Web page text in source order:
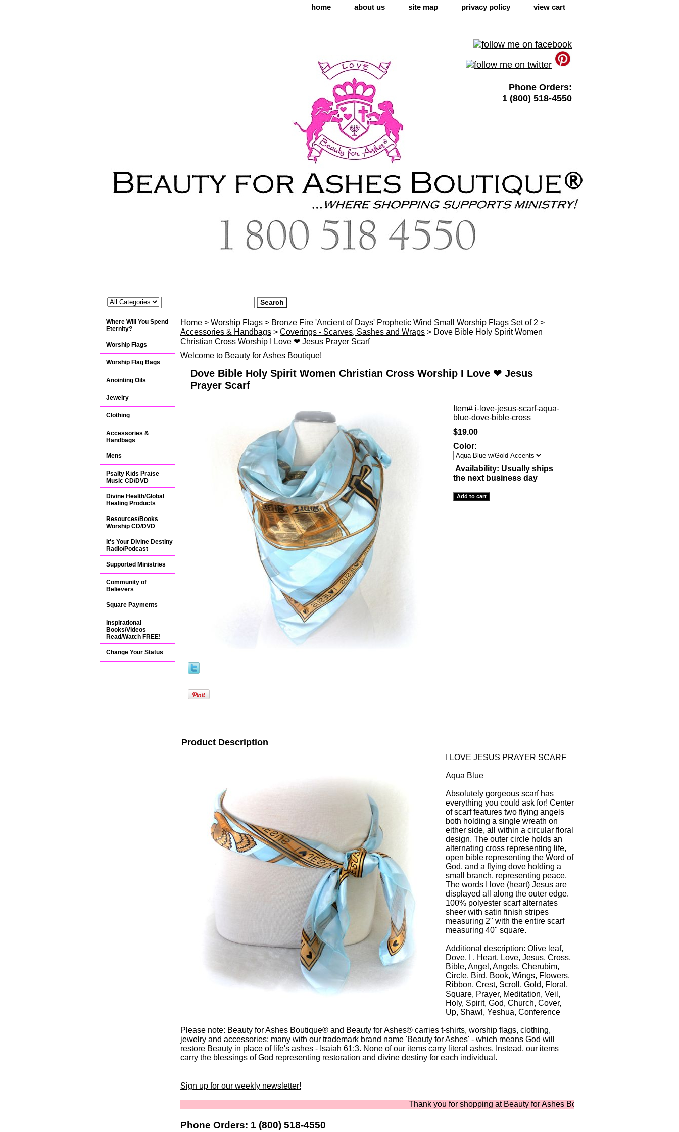
home about us site map privacy policy view cart
Phone Orders:
1 (800) 518-4550
Home > Worship Flags > Bronze Fire 'Ancient of Days' Prophetic Wind Small Worship Flags Set of 2 >
Accessories & Handbags > Coverings - Scarves, Sashes and Wraps > Dove Bible Holy Spirit Women
Christian Cross Worship I Love ❤ Jesus Prayer Scarf
Welcome to Beauty for Ashes Boutique!
Dove Bible Holy Spirit Women Christian Cross Worship I Love ❤ Jesus
Prayer Scarf
Item# i-love-jesus-scarf-aqua-
blue-dove-bible-cross
$19.00
Color:
Availability: Usually ships
the next business day
Product Description
I LOVE JESUS PRAYER SCARF
Aqua Blue
Absolutely gorgeous scarf has
everything you could ask for! Center
of scarf features two flying angels
both holding a single wreath on
either side, all within a circular floral
design. The outer circle holds an
alternating cross representing life,
open bible representing the Word of
God, and a flying dove holding a
small branch, representing peace.
The words I love (heart) Jesus are
displayed all along the outer edge.
100% polyester scarf alternates
sheer with satin finish stripes
measuring 2" with the entire scarf
measuring 40" square.
Additional description: Olive leaf,
Dove, I , Heart, Love, Jesus, Cross,
Bible, Angel, Angels, Cherubim,
Circle, Bird, Book, Wings, Flowers,
Ribbon, Crest, Scroll, Gold, Floral,
Square, Prayer, Meditation, Veil,
Holy, Spirit, God, Church, Cover,
Up, Shawl, Yeshua, Conference
Please note: Beauty for Ashes Boutique® and Beauty for Ashes® carries t-shirts, worship flags, clothing,
jewelry and accessories; many with our trademark brand name 'Beauty for Ashes' - which means God will
restore Beauty in place of life's ashes - Isaiah 61:3. None of our items carry literal ashes. Instead, our items
carry the blessings of God representing restoration and divine destiny for each individual.
Sign up for our weekly newsletter!
Thank you for shopping at Beauty for Ashes Boutique ...where shopping supports
Phone Orders: 1 (800) 518-4550
Where Will You Spend
Eternity?
Worship Flags
Worship Flag Bags
Anointing Oils
Jewelry
Clothing
Accessories &
Handbags
Mens
Psalty Kids Praise
Music CD/DVD
Divine Health/Global
Healing Products
Resources/Books
Worship CD/DVD
It's Your Divine Destiny
Radio/Podcast
Supported Ministries
Community of
Believers
Square Payments
Inspirational
Books/Videos
Read/Watch FREE!
Change Your Status